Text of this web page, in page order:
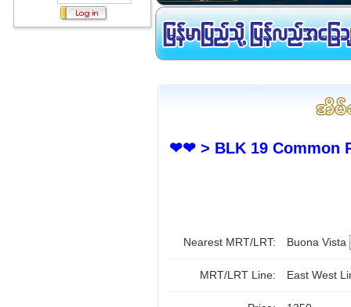
❤❤ > BLK 19 Common
Nearest MRT/LRT: Buona Vista
MRT/LRT Line: East West